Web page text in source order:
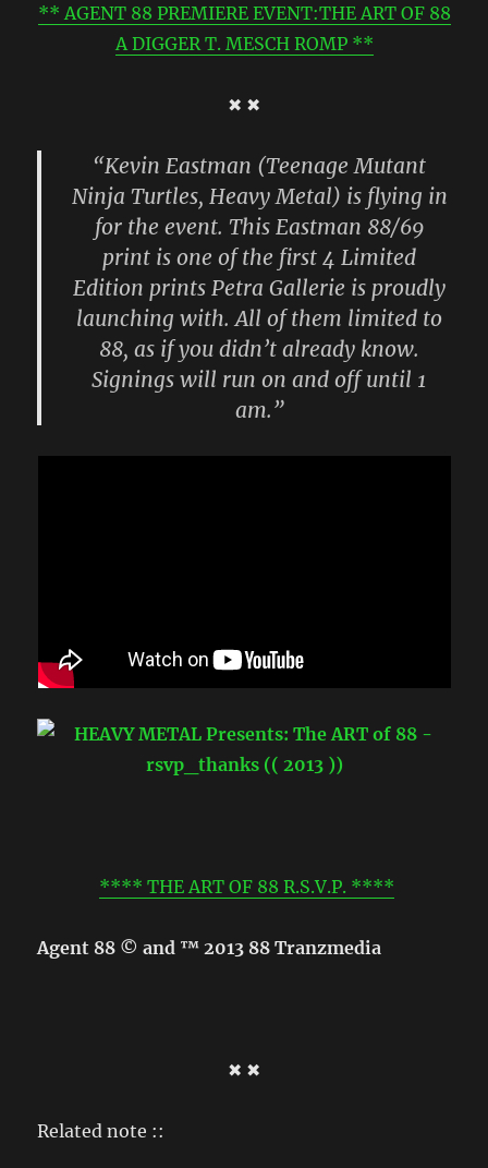
** AGENT 88 PREMIERE EVENT:THE ART OF 88
A DIGGER T. MESCH ROMP **
✖ ✖
“Kevin Eastman (Teenage Mutant
Ninja Turtles, Heavy Metal) is flying in
for the event. This Eastman 88/69
print is one of the first 4 Limited
Edition prints Petra Gallerie is proudly
launching with. All of them limited to
88, as if you didn’t already know.
Signings will run on and off until 1
am.”
**** THE ART OF 88 R.S.V.P. ****
Agent 88 © and ™ 2013 88 Tranzmedia
✖ ✖
Related note ::